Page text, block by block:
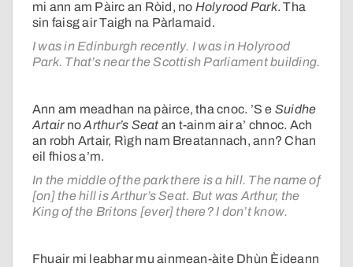
mi ann am Pàirc an Ròid, no Holyrood Park. Tha
sin faisg air Taigh na Pàrlamaid.
I was in Edinburgh recently. I was in Holyrood
Park. That’s near the Scottish Parliament building.
Ann am meadhan na pàirce, tha cnoc. ’S e Suidhe
ArtairnoArthur’s Seat an t-ainm air a’ chnoc. Ach
an robh Artair, Rìgh nam Breatannach, ann? Chan
eil fhios a’m.
In the middle of the park there is a hill. The name of
[on] the hill is Arthur’s Seat. But was Arthur, the
King of the Britons [ever] there? I don’t know.
Fhuair mi leabhar mu ainmean-àite Dhùn Èideann